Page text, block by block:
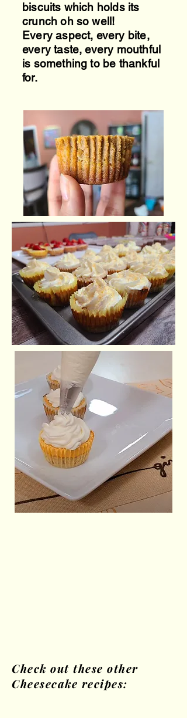
biscuits which holds its
crunch oh so well!
Every aspect, every bite,
every taste, every mouthful
is something to be thankful
for.
Check out these other
Cheesecake recipes: